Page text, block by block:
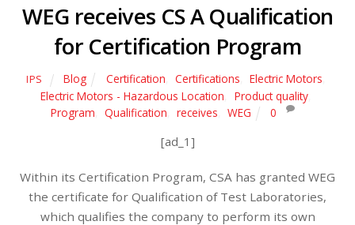
WEG receives CS A Qualification
for Certification Program
IPS Blog Certification Certifications Electric Motors
Electric Motors - Hazardous Location
Product quality,
Program
Qualification receives WEG 0
[ad_1]
Within its Certification Program, CSA has granted WEG
the certificate for Qualification of Test Laboratories,
which qualifies the company to perform its own